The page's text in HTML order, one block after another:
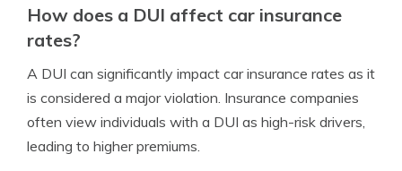
How does a DUI affect car insurance
rates?
A DUI can significantly impact car insurance rates as it
is considered a major violation. Insurance companies
often view individuals with a DUI as high-risk drivers,
leading to higher premiums.